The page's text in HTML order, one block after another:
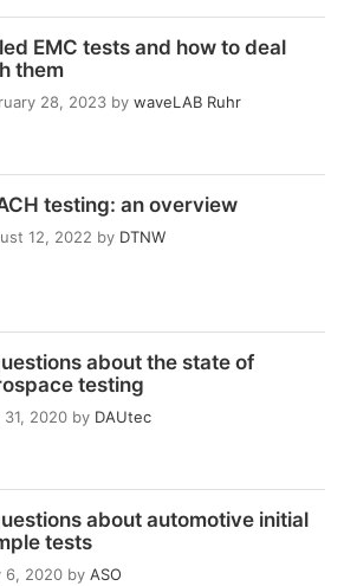
EMC tests and how to deal
them
28, 2023 by waveLAB Ruhr
testing: an overview
12, 2022 by DTNW
about the state of
testing
31, 2020 by DAUtec
about automotive initial
tests
6, 2020 by ASO